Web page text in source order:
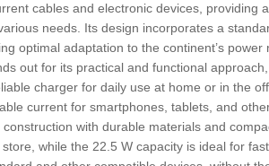
cables and electronic devices, providing
needs. Its design incorporates a
optimal adaptation to the continent’s power
out for its practical and functional
charger for daily use at home or in the
current for smartphones, tablets, and
construction with durable materials and
while the 22.5 W capacity is ideal for